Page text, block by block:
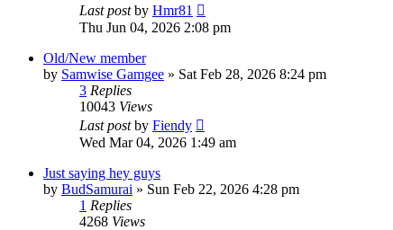
Last postby Hmr81
Thu Jun 04, 2026 2:08 pm
Old/New member
by Samwise Gamgee » Sat Feb 28, 2026 8:24 pm
3 Replies
10043 Views
Last postby Fiendy
Wed Mar 04, 2026 1:49 am
Just saying hey guys
by BudSamurai » Sun Feb 22, 2026 4:28 pm
1 Replies
4268 Views